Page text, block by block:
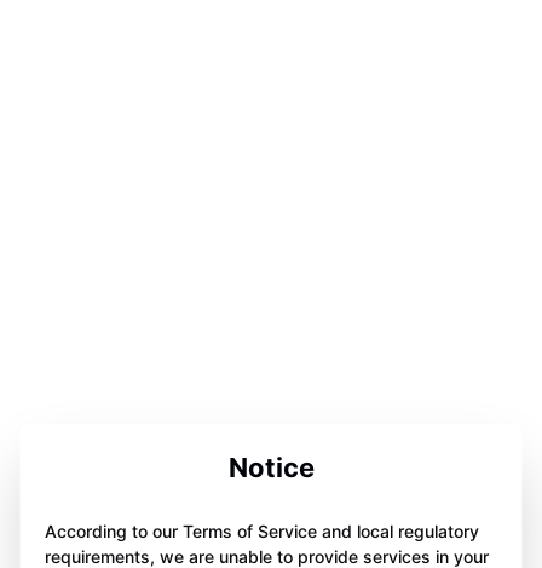
Notice
According to our Terms of Service and local regulatory
requirements, we are unable to provide services in your